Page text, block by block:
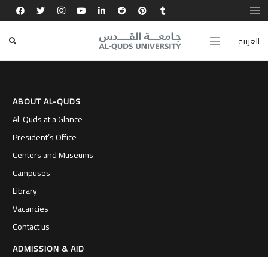
العربية
تجربتي في كلية القدس بارد أكسبتني أدوات النجاح
والقيادة، وفتحت لي آفاقًا عالمية.
ABOUT AL-QUDS
Al-Quds at a Glance
President’s Office
Centers and Museums
Campuses
Library
Vacancies
Contact us
ADMISSION & AID